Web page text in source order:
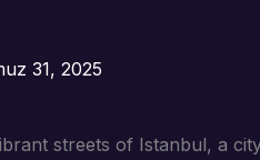
31, 2025
streets of Istanbul, a